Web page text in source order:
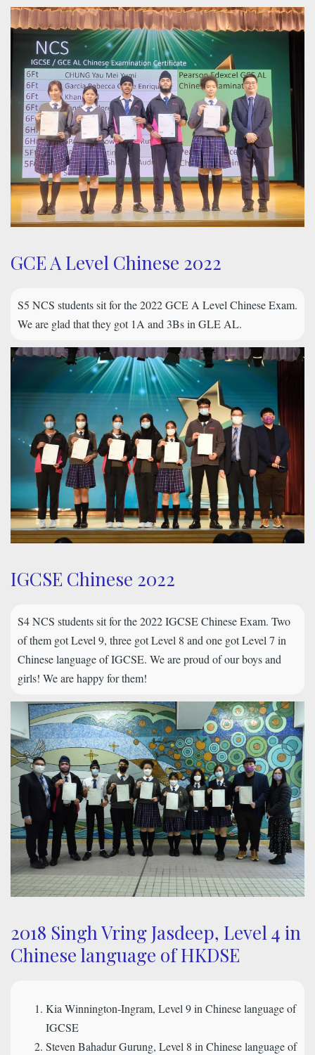
GCE A Level Chinese 2022
S5 NCS students sit for the 2022 GCE A Level Chinese Exam.
We are glad that they got 1A and 3Bs in GLE AL.
IGCSE Chinese 2022
S4 NCS students sit for the 2022 IGCSE Chinese Exam. Two
of them got Level 9, three got Level 8 and one got Level 7 in
Chinese language of IGCSE. We are proud of our boys and
girls! We are happy for them!
2018 Singh Vring Jasdeep, Level 4 in
Chinese language of HKDSE
Kia Winnington-Ingram, Level 9 in Chinese language of
IGCSE
Steven Bahadur Gurung, Level 8 in Chinese language of